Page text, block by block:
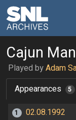
Cajun Man
Played byAdam
Appearances
5
1 02.08.1992